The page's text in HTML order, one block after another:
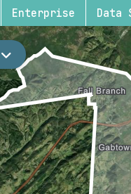
Enterprise Data